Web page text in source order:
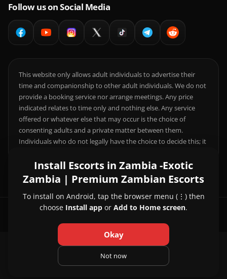
Follow us on Social Media
This website only allows adult individuals to advertise their
time and companionship to other adult individuals. We do not
provide a booking service nor arrange meetings. Any price
indicated relates to time only and nothing else. Any service
offered or whatever else that may occur is the choice of
consenting adults and a private matter between them.
Individuals who do not legally have the choice to decide this; it
© 2026 Escorts in Zambia -Exotic Zambia | Premium Zambian Escorts
About Us | Contact Us | Privacy Policy
Pricing and Refund Policy
Install Escorts in Zambia -Exotic
Zambia | Premium Zambian Escorts
To install on Android, tap the browser menu (⋮) then
choose Install app or Add to Home screen.
Okay
Not now